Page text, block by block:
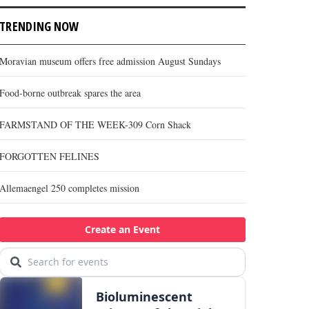
TRENDING NOW
Moravian museum offers free admission August Sundays
Food-borne outbreak spares the area
FARMSTAND OF THE WEEK-309 Corn Shack
FORGOTTEN FELINES
Allemaengel 250 completes mission